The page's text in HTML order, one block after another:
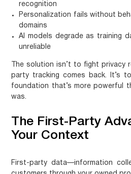
recognition
Personalization fails without
domains
AI models degradeas training
unreliable
The solution isn’t to fight privacy
party tracking comes back. It’s
foundation that’s more powerful
was.
The First-Party
Your Context
First-party data—information